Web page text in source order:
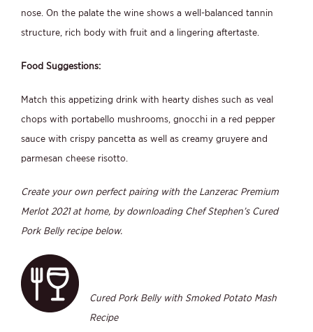
nose. On the palate the wine shows a well-balanced tannin
structure, rich body with fruit and a lingering aftertaste.
Food Suggestions:
Match this appetizing drink with hearty dishes such as veal
chops with portabello mushrooms, gnocchi in a red pepper
sauce with crispy pancetta as well as creamy gruyere and
parmesan cheese risotto.
Create your own perfect pairing with the Lanzerac Premium
Merlot 2021 at home, by downloading Chef Stephen’s Cured
Pork Belly recipe below.
Cured Pork Belly with Smoked Potato Mash
Recipe